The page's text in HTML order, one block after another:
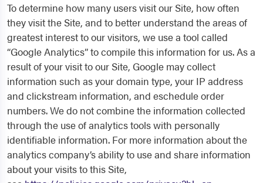
To determine how many users visit our Site, how often
they visit the Site, and to better understand the areas of
greatest interest to our visitors, we use a tool called
“Google Analytics” to compile this information for us. As a
result of your visit to our Site, Google may collect
information such as your domain type, your IP address
and clickstream information, and eschedule order
numbers. We do not combine the information collected
through the use of analytics tools with personally
identifiable information. For more information about the
analytics company’s ability to use and share information
about your visits to this Site,